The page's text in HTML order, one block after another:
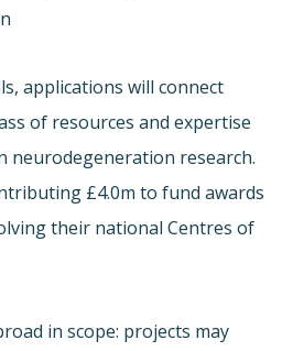
applications will connect
of resources and expertise
neurodegeneration research.
£4.0m to fund awards
their national Centres of
in scope: projects may